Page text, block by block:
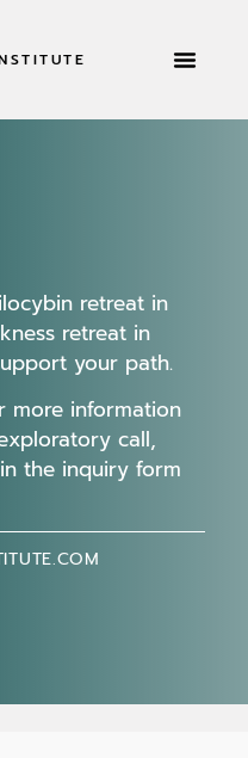
retreat in
retreat in
your path.
more information
call,
the inquiry form